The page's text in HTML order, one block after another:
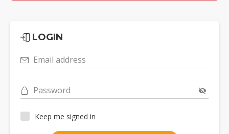
LOGIN
Email address
Password
Keep me signed in